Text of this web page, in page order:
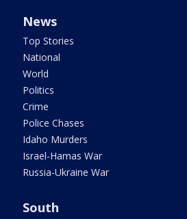
News
Top Stories
National
World
Politics
Crime
Police Chases
Idaho Murders
Israel-Hamas War
Russia-Ukraine War
South